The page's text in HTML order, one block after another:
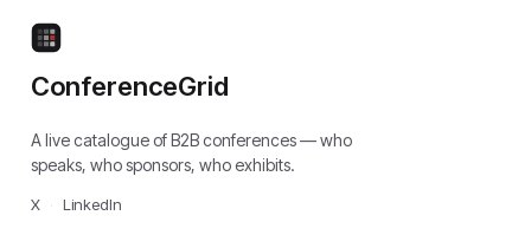
ConferenceGrid
A live catalogue of B2B conferences — who
speaks, who sponsors, who exhibits.
X LinkedIn